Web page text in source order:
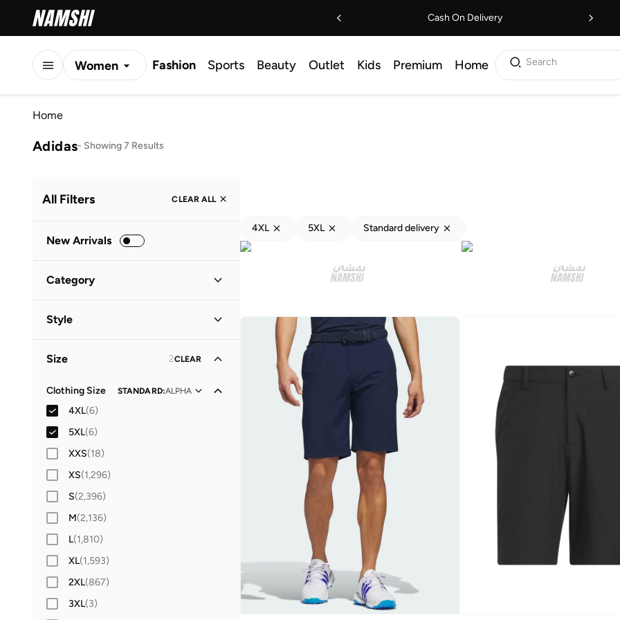
Cash On Delivery
Women Fashion Sports Beauty Outlet Kids Premium Home Search
Home
Adidas- Showing 7 Results
All Filters CLEAR ALL
New Arrivals
Category
Style
Sports(1)
Size 2CLEAR
Clothing Size STANDARD:ALPHA
4XL(6)
5XL(6)
XXS(18)
XS(1,296)
S(2,396)
M(2,136)
L(1,810)
XL(1,593)
2XL(867)
3XL(3)
4XL 5XL Standard delivery